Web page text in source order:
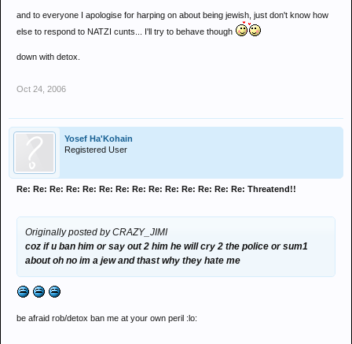
and to everyone I apologise for harping on about being jewish, just don't know how
else to respond to NATZI cunts... I'll try to behave though
down with detox.
Oct 24, 2006
Yosef Ha'Kohain
Registered User
Re: Re: Re: Re: Re: Re: Re: Re: Re: Re: Re: Re: Re: Re: Threatend!!
Originally posted by CRAZY_JIMI
coz if u ban him or say out 2 him he will cry 2 the police or sum1
about oh no im a jew and thast why they hate me
be afraid rob/detox ban me at your own peril :lo: